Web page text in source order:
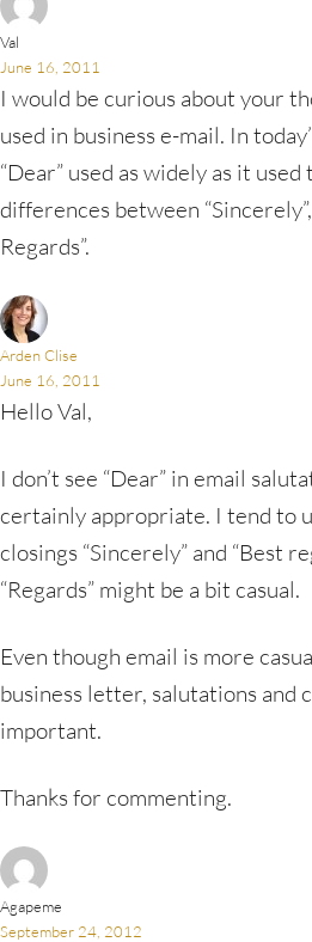
Val
June 16, 2011
I would be curious about your
used in business e-mail. In
“Dear” used as widely as it
differences between “Sincerely”,
Regards”.
Arden Clise
June 16, 2011
Hello Val,
I don’t see “Dear” in email
certainly appropriate. I tend to
closings “Sincerely” and “Best
“Regards” might be a bit casual.
Even though email is more
business letter, salutations and
important.
Thanks for commenting.
Agapeme
September 24, 2012